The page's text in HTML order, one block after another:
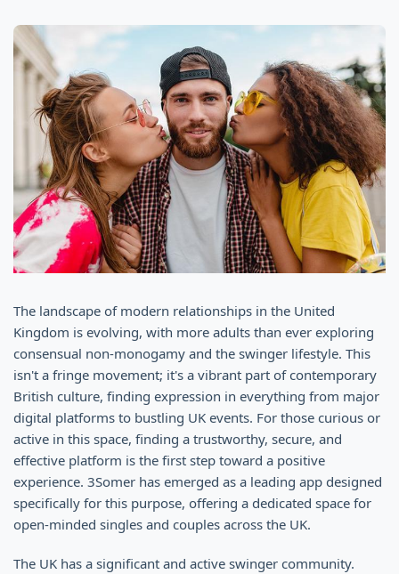
The landscape of modern relationships in the United
Kingdom is evolving, with more adults than ever exploring
consensual non-monogamy and the swinger lifestyle. This
isn't a fringe movement; it's a vibrant part of contemporary
British culture, finding expression in everything from major
digital platforms to bustling UK events. For those curious or
active in this space, finding a trustworthy, secure, and
effective platform is the first step toward a positive
experience. 3Somer has emerged as a leading app designed
specifically for this purpose, offering a dedicated space for
open-minded singles and couples across the UK.
The UK has a significant and active swinger community.